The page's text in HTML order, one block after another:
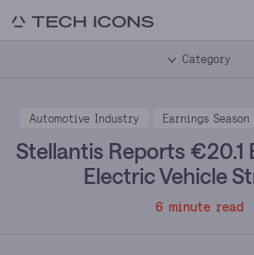
Category
Automotive Industry Earnings Season
Stellantis Reports €20.1
Electric Vehicle
6 minute read